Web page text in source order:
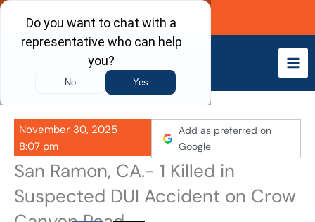
Skip
content
Call Now
November 30, 2025
8:07 pm
Add as preferred on
Google
San Ramon, CA.- 1 Killed in
Suspected DUI Accident on Crow